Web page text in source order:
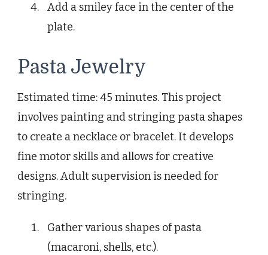
Add a smiley face in the center of the
plate.
Pasta Jewelry
Estimated time: 45 minutes. This project
involves painting and stringing pasta shapes
to create a necklace or bracelet. It develops
fine motor skills and allows for creative
designs. Adult supervision is needed for
stringing.
Gather various shapes of pasta
(macaroni, shells, etc.).